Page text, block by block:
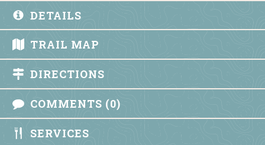
DETAILS
TRAIL MAP
DIRECTIONS
COMMENTS (0)
SERVICES